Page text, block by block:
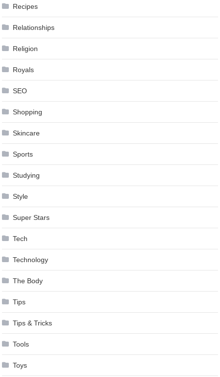
Recipes
Relationships
Religion
Royals
SEO
Shopping
Skincare
Sports
Studying
Style
Super Stars
Tech
Technology
The Body
Tips
Tips & Tricks
Tools
Toys